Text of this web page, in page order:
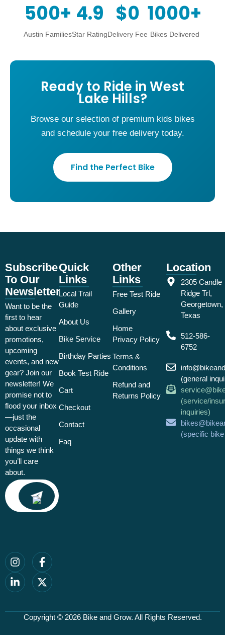
500+
Austin Families
4.9
Star Rating
$0
Delivery Fee
1000+
Bikes Delivered
Ready to Ride in West
Lake Hills?
Browse our selection of premium kids bikes
and schedule your free delivery today.
Find the Perfect Bike
Subscribe
To Our
Newsletter
Want to be the
first to hear
about exclusive
promotions,
upcoming
events, and new
gear? Join our
newsletter! We
promise not to
flood your inbox
—just the
occasional
update with
things we think
you’ll care
about.
Email
Quick
Links
Local Trail
Guide
About Us
Bike Service
Birthday Parties
Book Test Ride
Cart
Checkout
Contact
Faq
Other
Links
Free Test Ride
Gallery
Home
Privacy Policy
Terms &
Conditions
Refund and
Returns Policy
Location
2305 Candle
Ridge Trl,
Georgetown,
Texas
512-586-
6752
(general
(service/
inquiries)
(specific
Copyright © 2026 Bike and Grow. All Rights Reserved.